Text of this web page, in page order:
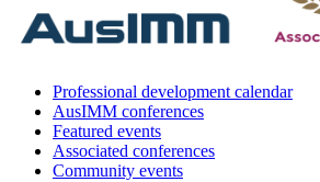
Professional development calendar
AusIMM conferences
Featured events
Associated conferences
Community events